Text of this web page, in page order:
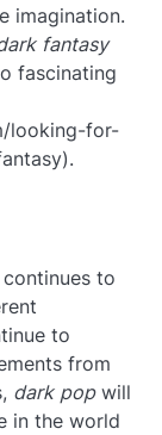
imagination.
fantasy
fascinating
looking-for-
to
to
from
dark popwill
in the world